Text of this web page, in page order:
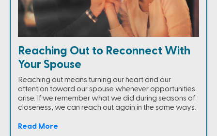
Reaching Out to Reconnect With
Your Spouse
Reaching out means turning our heart and our
attention toward our spouse whenever opportunities
arise. If we remember what we did during seasons of
closeness, we can reach out again in the same ways.
Read More